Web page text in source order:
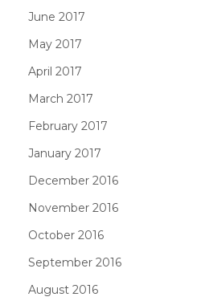
June 2017
May 2017
April 2017
March 2017
February 2017
January 2017
December 2016
November 2016
October 2016
September 2016
August 2016